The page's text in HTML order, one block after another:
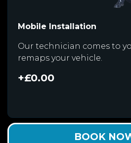
Mobile Installation
Our technician comes to
remaps your vehicle.
+£0.00
BOOK